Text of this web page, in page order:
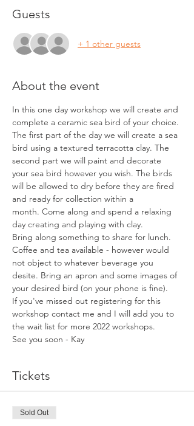
Guests
+ 1 other guests
About the event
In this one day workshop we will create and
complete a ceramic sea bird of your choice.
The first part of the day we will create a sea
bird using a textured terracotta clay. The
second part we will paint and decorate
your sea bird however you wish. The birds
will be allowed to dry before they are fired
and ready for collection within a
month. Come along and spend a relaxing
day creating and playing with clay.
Bring along something to share for lunch.
Coffee and tea available - however would
not object to whatever beverage you
desite. Bring an apron and some images of
your desired bird (on your phone is fine).
If you've missed out registering for this
workshop contact me and I will add you to
the wait list for more 2022 workshops.
See you soon - Kay
Tickets
Sold Out